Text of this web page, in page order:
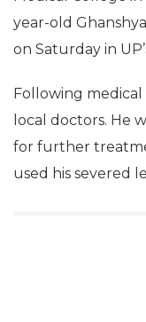
year-old
on Saturday in
Following medical
local doctors. He
for further
used his severed